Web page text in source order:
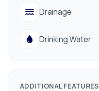
Drainage
Drinking Water
ADDITIONAL FEATURES